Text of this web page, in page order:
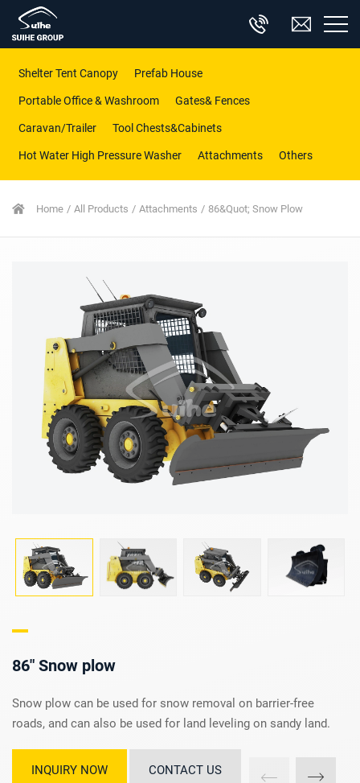
Shelter Tent Canopy
Prefab House
Portable Office & Washroom
Gates& Fences
Caravan/Trailer
Tool Chests&Cabinets
Hot Water High Pressure Washer
Attachments Others
Home All Products Attachments 86&quot; Snow Plow
86" Snow plow
Snow plow can be used for snow removal on barrier-free
roads, and can also be used for land leveling on sandy land.
INQUIRY NOW CONTACT US